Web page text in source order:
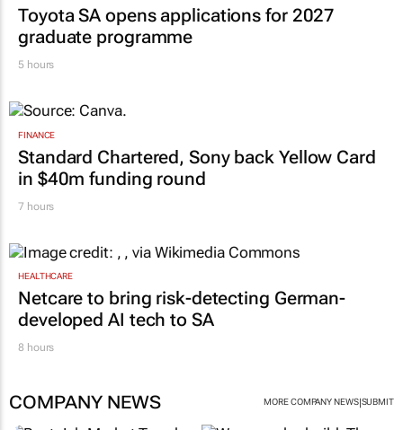
Toyota SA opens applications for 2027
graduate programme
5 hours
FINANCE
Standard Chartered, Sony back Yellow Card
in $40m funding round
7 hours
HEALTHCARE
Netcare to bring risk-detecting German-
developed AI tech to SA
8 hours
COMPANY NEWS MORE COMPANY NEWS|SUBMIT